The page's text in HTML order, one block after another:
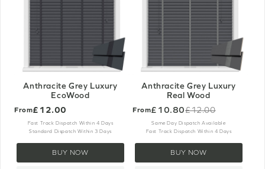
Anthracite Grey Luxury
EcoWood
From£12.00
Fast Track Dispatch Within 4 Days
Standard Dispatch Within 3 Days
BUY NOW
Anthracite Grey Luxury
Real Wood
From£10.80
Old
price
£12.00
Same Day Dispatch Available
Fast Track Dispatch Within 4 Days
BUY NOW